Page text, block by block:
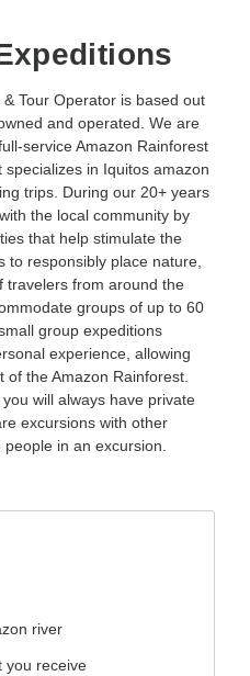
Tour Operator is based out
and operated. We are
service Amazon Rainforest
in Iquitos amazon
trips. During our 20+ years
the local community by
that help stimulate the
to responsibly place nature,
travelers from around the
groups of up to 60
group expeditions
experience, allowing
of the Amazon Rainforest.
will always have private
excursions with other
in an excursion.
river
you receive